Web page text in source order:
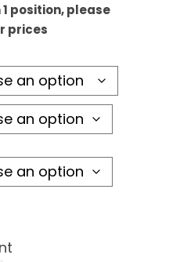
position, please
prices